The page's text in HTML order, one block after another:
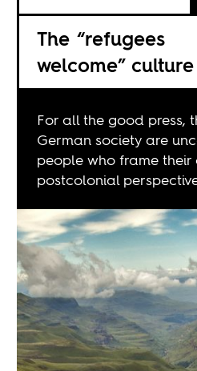
The “refugees
welcome” culture
For all the good press,
German society are
people who frame
postcolonial